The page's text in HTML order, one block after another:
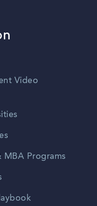
Video
MBA Programs